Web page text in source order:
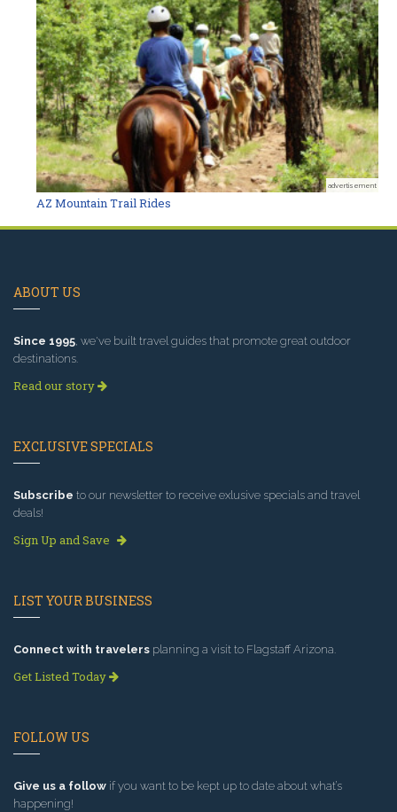
advertisement
AZ Mountain Trail Rides
ABOUT US
Since 1995 , we've built travel guides that promote great outdoor
destinations.
Read our story
EXCLUSIVE SPECIALS
Subscribe to our newsletter to receive exlusive specials and travel
deals!
Sign Up and Save
LIST YOUR BUSINESS
Connect with travelers planning a visit to Flagstaff Arizona.
Get Listed Today
FOLLOW US
Give us a follow if you want to be kept up to date about what’s
happening!